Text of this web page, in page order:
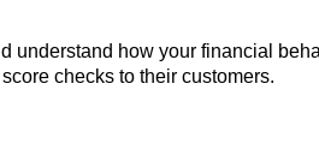
understand how your financial
checks to their customers.